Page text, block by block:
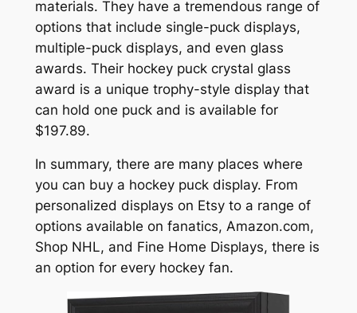
materials. They have a tremendous range of
options that include single-puck displays,
multiple-puck displays, and even glass
awards. Their hockey puck crystal glass
award is a unique trophy-style display that
can hold one puck and is available for
$197.89.
In summary, there are many places where
you can buy a hockey puck display. From
personalized displays on Etsy to a range of
options available on fanatics, Amazon.com,
Shop NHL, and Fine Home Displays, there is
an option for every hockey fan.